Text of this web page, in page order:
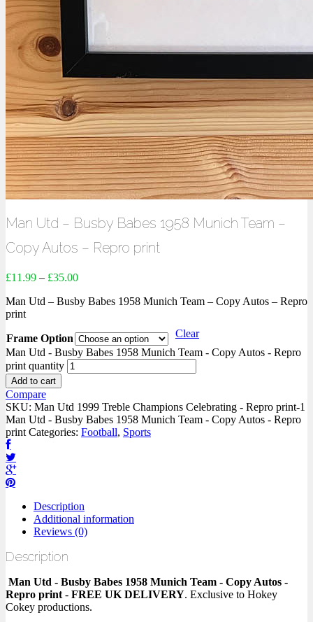
Man Utd – Busby Babes 1958 Munich Team –
Copy Autos – Repro print
£11.99 – £35.00
Man Utd – Busby Babes 1958 Munich Team – Copy Autos – Repro
print
Frame Option
Clear
Man Utd - Busby Babes 1958 Munich Team - Copy Autos - Repro
print quantity
Add to cart
Compare
SKU: Man Utd 1999 Treble Champions Celebrating - Repro print-1
Man Utd - Busby Babes 1958 Munich Team - Copy Autos - Repro
print Categories: Football, Sports
Description
Additional information
Reviews (0)
Description
Man Utd - Busby Babes 1958 Munich Team - Copy Autos -
Repro print - FREE UK DELIVERY. Exclusive to Hokey
Cokey productions.